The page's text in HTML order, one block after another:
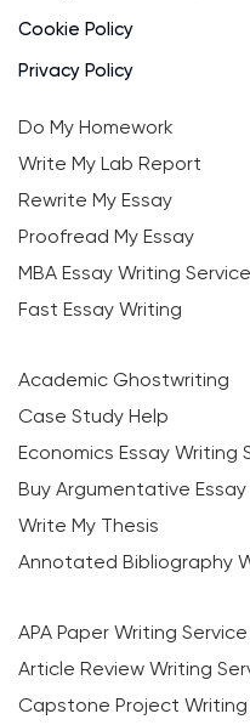
Cookie Policy
Privacy Policy
Do My Homework
Write My Lab Report
Rewrite My Essay
Proofread My Essay
MBA Essay Writing Service
Fast Essay Writing
Academic Ghostwriting
Case Study Help
Economics Essay Writing
Buy Argumentative Essay
Write My Thesis
Annotated Bibliography
APA Paper Writing Service
Article Review Writing
Capstone Project Writing